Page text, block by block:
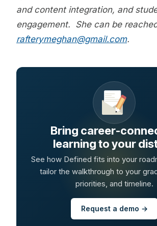
and content integration, and
engagement. She can be
rafterymeghan@gmail.com.
Bring career-
learning to your
See how Defined fits into your
tailor the walkthrough to your
priorities, and timeline.
Request a demo →